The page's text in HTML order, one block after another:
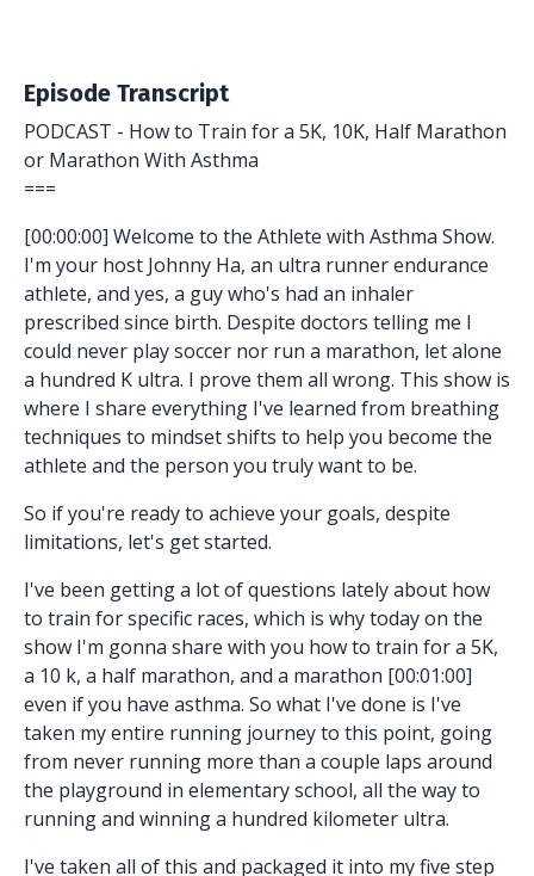
Episode Transcript
PODCAST - How to Train for a 5K, 10K, Half Marathon
or Marathon With Asthma
===
[00:00:00] Welcome to the Athlete with Asthma Show.
I'm your host Johnny Ha, an ultra runner endurance
athlete, and yes, a guy who's had an inhaler
prescribed since birth. Despite doctors telling me I
could never play soccer nor run a marathon, let alone
a hundred K ultra. I prove them all wrong. This show is
where I share everything I've learned from breathing
techniques to mindset shifts to help you become the
athlete and the person you truly want to be.
So if you're ready to achieve your goals, despite
limitations, let's get started.
I've been getting a lot of questions lately about how
to train for specific races, which is why today on the
show I'm gonna share with you how to train for a 5K,
a 10 k, a half marathon, and a marathon [00:01:00]
even if you have asthma. So what I've done is I've
taken my entire running journey to this point, going
from never running more than a couple laps around
the playground in elementary school, all the way to
running and winning a hundred kilometer ultra.
I've taken all of this and packaged it into my five step